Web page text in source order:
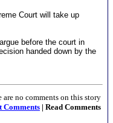
Court will take up
before the court in
handed down by the
are no comments on this story
Comments | Read Comments